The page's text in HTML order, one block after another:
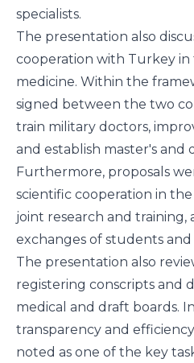
specialists.
The presentation also
cooperation with Turkey
medicine. Within the
signed between the two
train military doctors,
and establish master's and
Furthermore, proposals
scientific cooperation in
joint research and training,
exchanges of students and
The presentation also
registering conscripts and
medical and draft boards.
transparency and
noted as one of the key